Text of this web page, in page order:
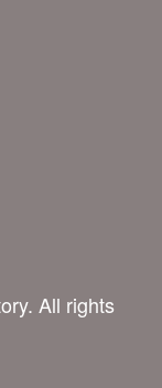
All rights